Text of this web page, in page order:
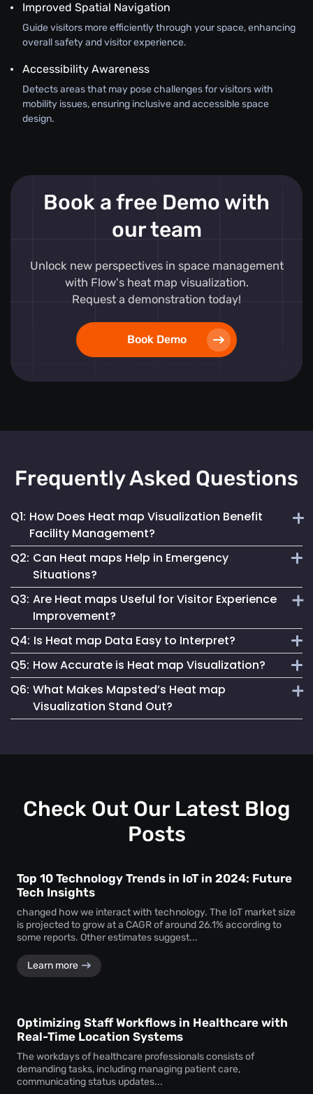
Improved Spatial Navigation
Guide visitors more efficiently through your space, enhancing
overall safety and visitor experience.
Accessibility Awareness
Detects areas that may pose challenges for visitors with
mobility issues, ensuring inclusive and accessible space
design.
Book a free Demo with
our team
Unlock new perspectives in space management
with Flow's heat map visualization.
Request a demonstration today!
Book Demo
Frequently Asked Questions
Q1: How Does Heat map Visualization Benefit
Facility Management?
Heat maps offer a clear, visual understanding of space
better facility management.
Q2: Can Heat maps Help in Emergency
Situations?
Yes, they can identify congested areas and assist in
planning efficient evacuation routes, enhancing emergency
responsiveness.
Q3: Are Heat maps Useful for Visitor Experience
Improvement?
Absolutely. By understanding traffic patterns, businesses
can design spaces that enhance the overall visitor
experience.
Q4: Is Heat map Data Easy to Interpret?
Mapsted Flow’s heat map tools are designed for clarity and
ease of use, making data interpretation straightforward for
all users.
Q5: How Accurate is Heat map Visualization?
Our heat maps are generated using precise, real-time data,
Q6: What Makes Mapsted’s Heat map
Visualization Stand Out?
analytics and a strong commitment to privacy sets
Check Out Our Latest Blog
Posts
Top 10 Technology Trends in IoT in 2024: Future
Tech Insights
changed how we interact with technology. The IoT market size
is projected to grow at a CAGR of around 26.1% according to
some reports. Other estimates suggest...
Learn more
Optimizing Staff Workflows in Healthcare with
Real-Time Location Systems
The workdays of healthcare professionals consists of
demanding tasks, including managing patient care,
communicating status updates...